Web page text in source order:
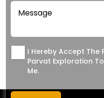
I Hereby Accept The
Parvat Exploration
Me.